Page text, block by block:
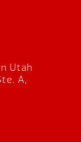
Utah
A,